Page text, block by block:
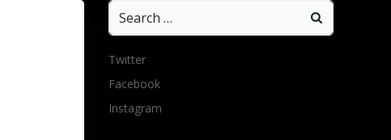
Search
for:
Twitter
Facebook
Instagram